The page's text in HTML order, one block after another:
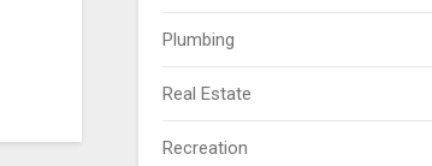
Plumbing
Real Estate
Recreation